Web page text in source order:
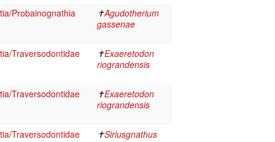
Probainognathia ✝Agudotherium
gassenae
Traversodontidae ✝Exaeretodon
riograndensis
Traversodontidae ✝Exaeretodon
riograndensis
Traversodontidae ✝Siriusgnathus